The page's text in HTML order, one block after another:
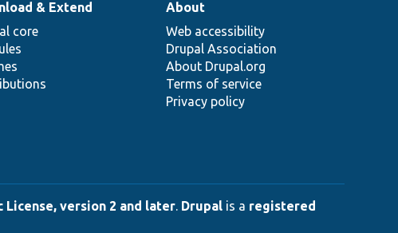
& Extend
core
About
Web accessibility
Drupal Association
About Drupal.org
Terms of service
Privacy policy
License, version 2 and later. Drupal is a registered